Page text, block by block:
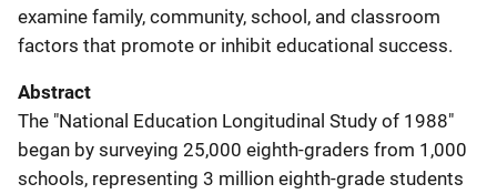
examine family, community, school, and classroom
factors that promote or inhibit educational success.
Abstract
The "National Education Longitudinal Study of 1988"
began by surveying 25,000 eighth-graders from 1,000
schools, representing 3 million eighth-grade students